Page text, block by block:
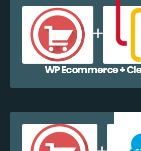
WP Ecommerce +